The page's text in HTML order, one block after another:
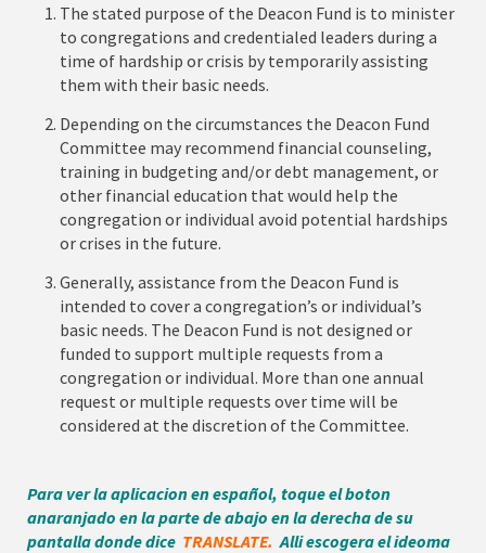
The stated purpose of the Deacon Fund is to minister
to congregations and credentialed leaders during a
time of hardship or crisis by temporarily assisting
them with their basic needs.
Depending on the circumstances the Deacon Fund
Committee may recommend financial counseling,
training in budgeting and/or debt management, or
other financial education that would help the
congregation or individual avoid potential hardships
or crises in the future.
Generally, assistance from the Deacon Fund is
intended to cover a congregation’s or individual’s
basic needs. The Deacon Fund is not designed or
funded to support multiple requests from a
congregation or individual. More than one annual
request or multiple requests over time will be
considered at the discretion of the Committee.
Para ver la aplicacion en español, toque el boton
anaranjado en la parte de abajo en la derecha de su
pantalla donde dice TRANSLATE. Alli escogera el ideoma